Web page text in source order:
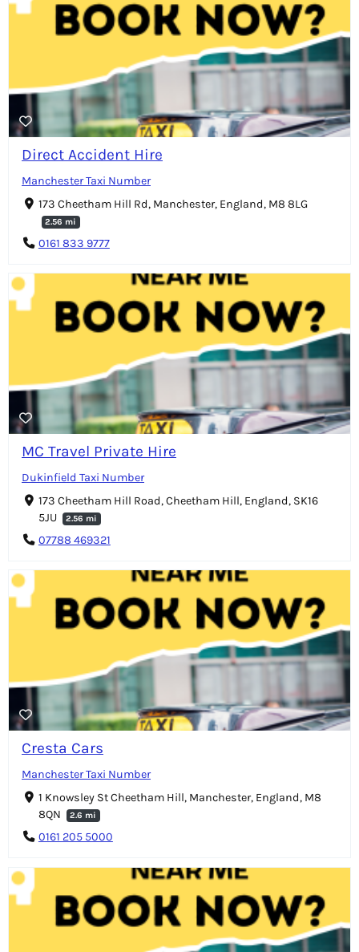
Direct Accident Hire
Manchester Taxi Number
173 Cheetham Hill Rd, Manchester, England, M8 8LG
2.56 mi
0161 833 9777
MC Travel Private Hire
Dukinfield Taxi Number
173 Cheetham Hill Road, Cheetham Hill, England, SK16
5JU
2.56 mi
07788 469321
Cresta Cars
Manchester Taxi Number
1 Knowsley St Cheetham Hill, Manchester, England, M8
8QN
2.6 mi
0161 205 5000